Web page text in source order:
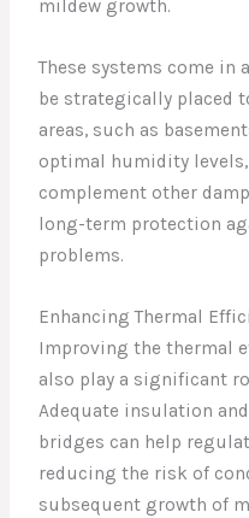
mildew growth.
These systems come in
be strategically placed
areas, such as
optimal humidity
complement other
long-term protection
problems.
Enhancing Thermal
Improving the thermal
also play a significant
Adequate insulation
bridges can help
reducing the risk of
subsequent growth of